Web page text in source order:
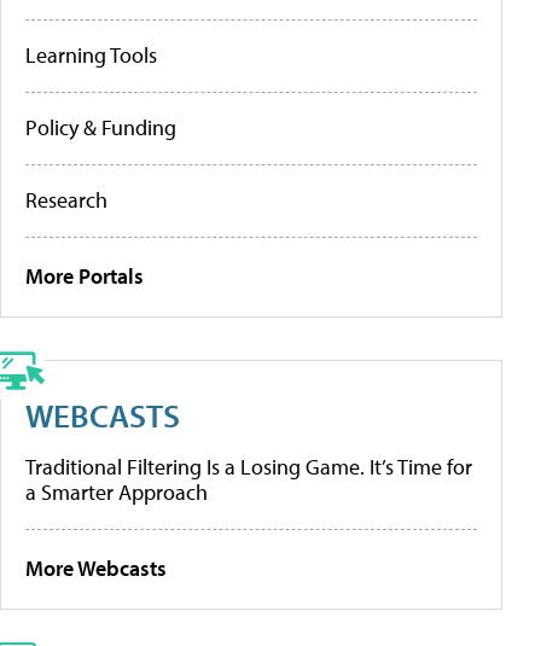
Learning Tools
Policy & Funding
Research
More Portals
WEBCASTS
Traditional Filtering Is a Losing Game. It’s Time for
a Smarter Approach
More Webcasts